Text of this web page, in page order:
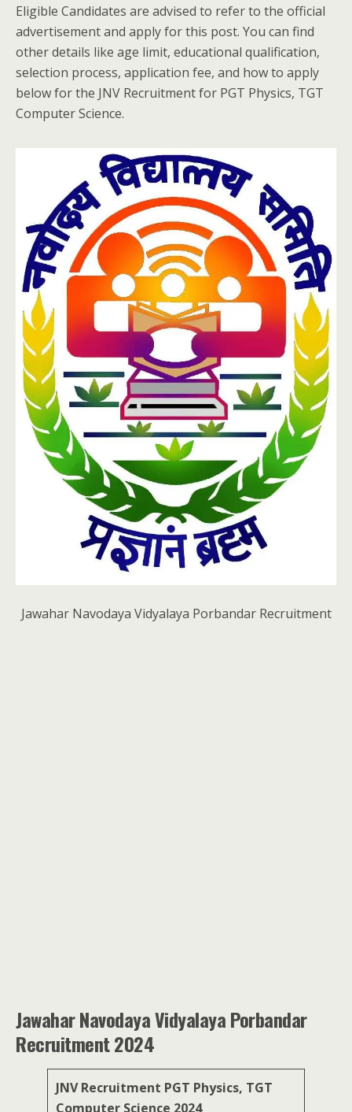
Eligible Candidates are advised to refer to the official
advertisement and apply for this post. You can find
other details like age limit, educational qualification,
selection process, application fee, and how to apply
below for the JNV Recruitment for PGT Physics, TGT
Computer Science.
Jawahar Navodaya Vidyalaya Porbandar Recruitment
Jawahar Navodaya Vidyalaya Porbandar
Recruitment 2024
JNV Recruitment PGT Physics, TGT
Computer Science 2024